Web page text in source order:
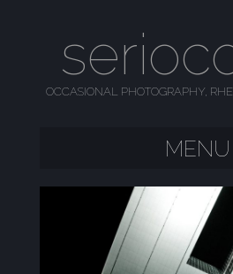
OCCASIONAL PHOTOGRAPHY,
MENU